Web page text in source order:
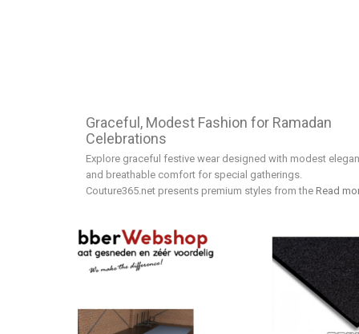
Graceful, Modest Fashion for Ramadan
Celebrations
Explore graceful festive wear designed with modest
and breathable comfort for special gatherings.
Couture365.net presents premium styles from the Read